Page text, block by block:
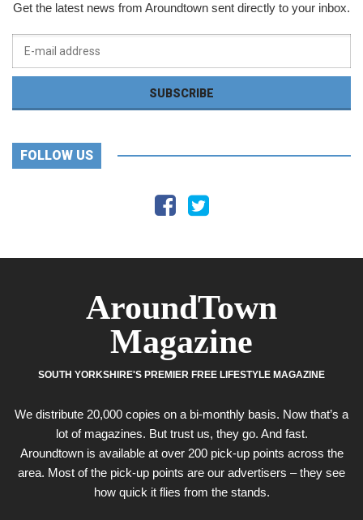
Get the latest news from Aroundtown sent directly to your inbox.
FOLLOW US
AroundTown
Magazine
SOUTH YORKSHIRE'S PREMIER FREE LIFESTYLE MAGAZINE
We distribute 20,000 copies on a bi-monthly basis. Now that’s a
lot of magazines. But trust us, they go. And fast.
Aroundtown is available at over 200 pick-up points across the
area. Most of the pick-up points are our advertisers – they see
how quick it flies from the stands.